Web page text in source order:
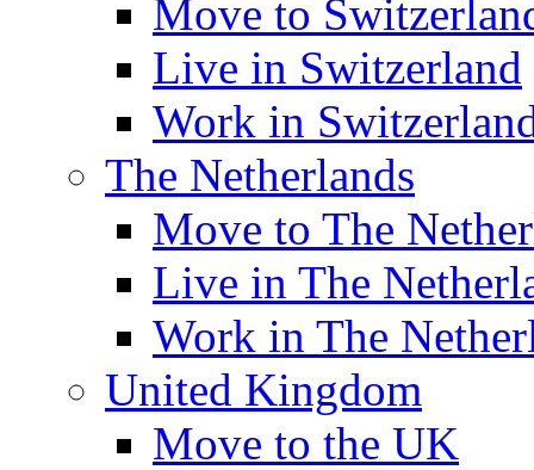
Move to
Live in Switzerland
Work in
The Netherlands
Move to The
Live in The
Work in The
United Kingdom
Move to the UK